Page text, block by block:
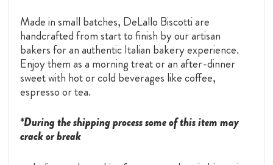
Made in small batches, DeLallo Biscotti are
handcrafted from start to finish by our artisan
bakers for an authentic Italian bakery experience.
Enjoy them as a morning treat or an after-dinner
sweet with hot or cold beverages like coffee,
espresso or tea.
*During the shipping process some of this item may
crack or break